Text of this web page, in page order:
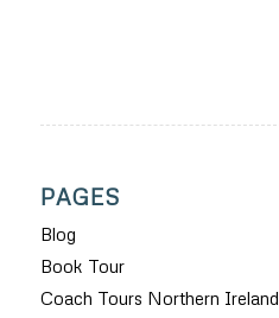
PAGES
Blog
Book Tour
Coach Tours Northern Ireland